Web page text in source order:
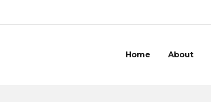
Home About